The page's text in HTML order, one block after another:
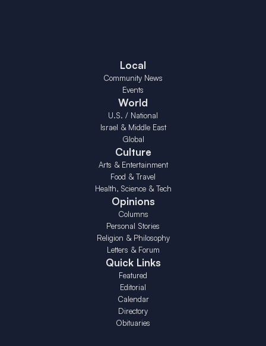
Local
Community News
Events
World
U.S. / National
Israel & Middle East
Global
Culture
Arts & Entertainment
Food & Travel
Health, Science & Tech
Opinions
Columns
Personal Stories
Religion & Philosophy
Letters & Forum
Quick Links
Featured
Editorial
Calendar
Directory
Obituaries